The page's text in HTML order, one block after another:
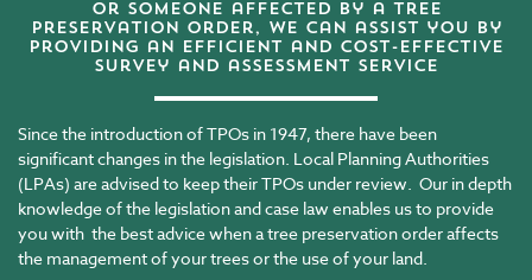
or someone affected by a tree
preservation order, we can assist you by
providing an efficient and cost-effective
survey and assessment service
Since the introduction of TPOs in 1947, there have been
significant changes in the legislation. Local Planning Authorities
(LPAs) are advised to keep their TPOs under review. Our in depth
knowledge of the legislation and case law enables us to provide
you with the best advice when a tree preservation order affects
the management of your trees or the use of your land.